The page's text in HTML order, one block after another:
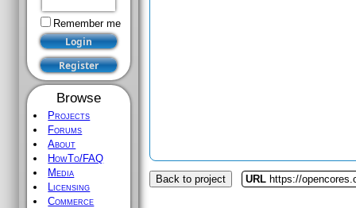
Remember me
Browse
Projects
Forums
About
HowTo/FAQ
Media
Licensing
Commerce
Back to project URL https://